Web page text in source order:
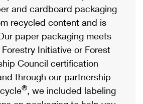
Mail
Shipping
International
and cardboard packaging
recycled content and is
paper packaging meets
Initiative or Forest
Council certification
through our partnership
®, we included labeling